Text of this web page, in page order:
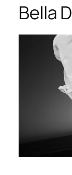
Bella